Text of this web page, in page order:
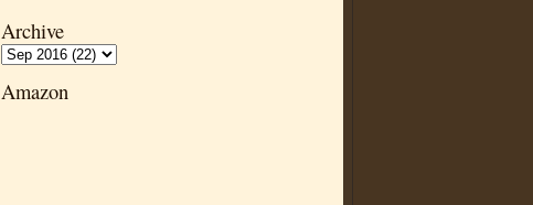
Archive
Amazon